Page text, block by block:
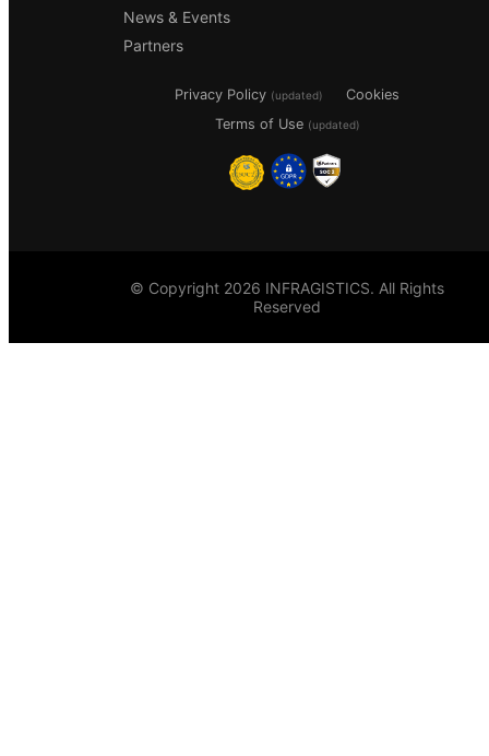
News & Events
Partners
Privacy Policy (updated)
Cookies
Terms of Use (updated)
© Copyright 2026 INFRAGISTICS. All Rights
Reserved